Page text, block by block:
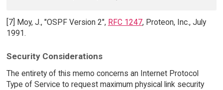
[7] Moy, J., "OSPF Version 2", RFC 1247, Proteon, Inc., July
1991.
Security Considerations
The entirety of this memo concerns an Internet Protocol
Type of Service to request maximum physical link security